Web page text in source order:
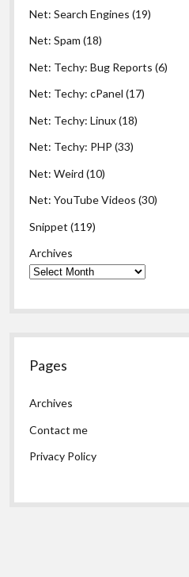
Net: Search Engines (19)
Net: Spam (18)
Net: Techy: Bug Reports (6)
Net: Techy: cPanel (17)
Net: Techy: Linux(18)
Net: Techy: PHP (33)
Net: Weird (10)
Net: YouTube Videos (30)
Snippet (119)
Archives
Pages
Archives
Contact me
Privacy Policy